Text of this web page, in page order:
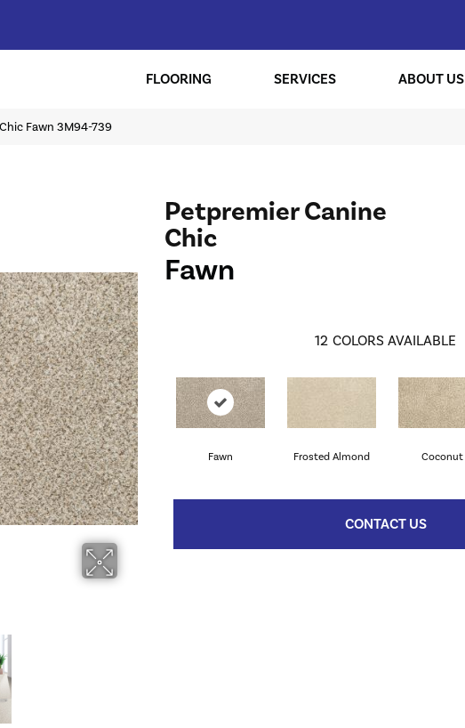
FLOORING SERVICES ABOUT US
Fawn 3M94-739
Petpremier Canine
Chic
Fawn
12 COLORS AVAILABLE
Fawn Frosted Almond Coconut
CONTACT US